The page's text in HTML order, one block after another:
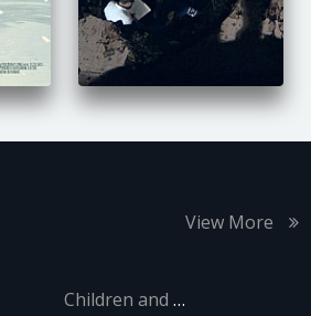
View More
Children and Adolescents